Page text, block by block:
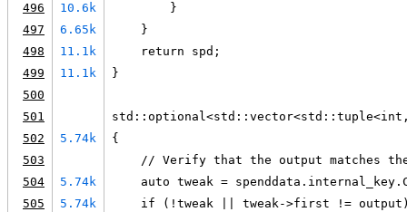
496
10.6k
        }
497
6.65k
    }
498
11.1k
    return spd;
499
11.1k
}
500
501
std::optional<std::vector<std::tuple<int,
502
5.74k
{
503
// Verify that the output matches
504
5.74k
auto tweak =
505
5.74k
if (!tweak || tweak->first !=